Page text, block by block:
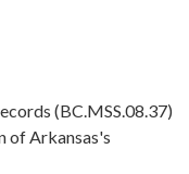
(BC.MSS.08.37)
of Arkansas's